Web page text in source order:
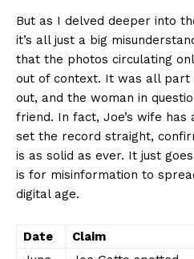
But ‍as I delved deeper into
‍it’s‍ all just a⁢ big
that the photos circulating
out of context. It was all‍ part
out, and the woman in
friend. In fact, Joe’s wife
set the ⁤record straight,
is as solid as ever. It just
is for misinformation ‍to
digital age.
Date Claim